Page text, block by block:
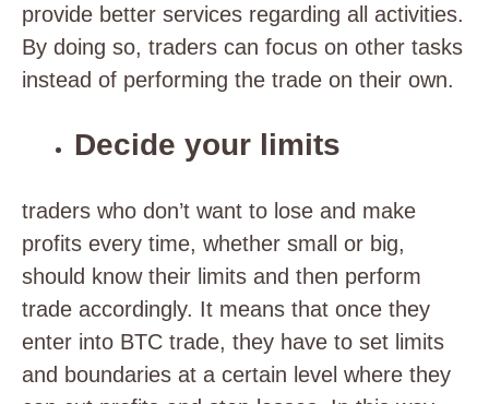
provide better services regarding all activities.
By doing so, traders can focus on other tasks
instead of performing the trade on their own.
Decide your limits
traders who don’t want to lose and make
profits every time, whether small or big,
should know their limits and then perform
trade accordingly. It means that once they
enter into BTC trade, they have to set limits
and boundaries at a certain level where they